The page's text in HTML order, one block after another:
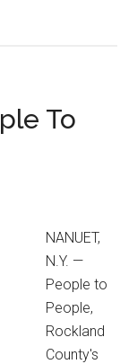
To
NANUET,
N.Y. —
People to
People,
Rockland
County's